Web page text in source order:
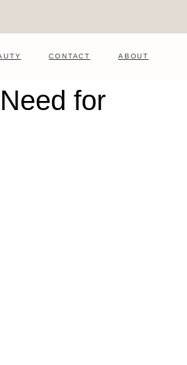
CONTACT ABOUT
for